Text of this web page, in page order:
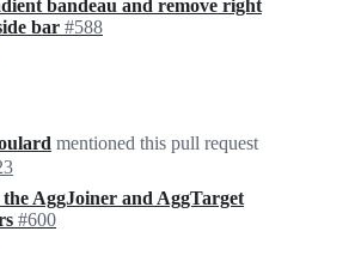
bandeau and remove right
bar #588
mentioned this pull request
AggJoiner and AggTarget
#600